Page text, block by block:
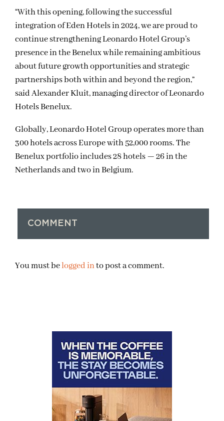
“With this opening, following the successful
integration of Eden Hotels in 2024, we are proud to
continue strengthening Leonardo Hotel Group’s
presence in the Benelux while remaining ambitious
about future growth opportunities and strategic
partnerships both within and beyond the region,”
said Alexander Kluit, managing director of Leonardo
Hotels Benelux.
Globally, Leonardo Hotel Group operates more than
300 hotels across Europe with 52,000 rooms. The
Benelux portfolio includes 28 hotels — 26 in the
Netherlands and two in Belgium.
COMMENT
You must belogged into post a comment.